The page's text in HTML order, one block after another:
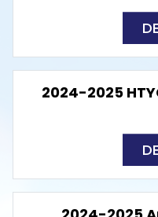
2024-2025